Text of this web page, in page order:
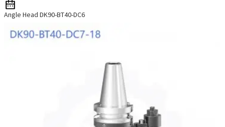
Angle Head DK90-BT40-DC6